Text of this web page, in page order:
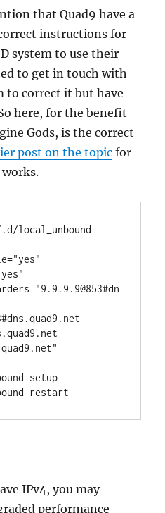
that Quad9 have a
instructions for
system to use their
to get in touch with
to correct it but have
here, for the benefit
Gods, is the correct
post on the topic for
local_unbound
setup
restart
IPv4, you may
performance